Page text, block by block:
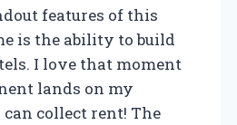
features of this
is the ability to build
I love that moment
lands on my
collect rent! The